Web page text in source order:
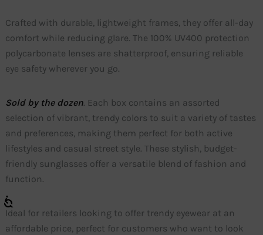
Crafted with durable, lightweight frames, they offer all-day
comfort while reducing glare. The 100% UV400 protection
polycarbonate lenses are shatterproof, ensuring reliable
eye safety wherever you go.
Sold by the dozen. Each box contains an assorted
selection of vibrant, trendy colors to suit a variety of tastes
and preferences, making them perfect for both active
lifestyles and casual street style. These stylish, budget-
friendly sunglasses offer a versatile blend of fashion and
function.
Ideal for retailers looking to offer trendy eyewear at an
affordable price, perfect for customers who want to look